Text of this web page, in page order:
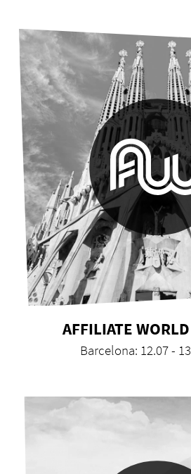
AFFILIATE
Barcelona: 12.07 -